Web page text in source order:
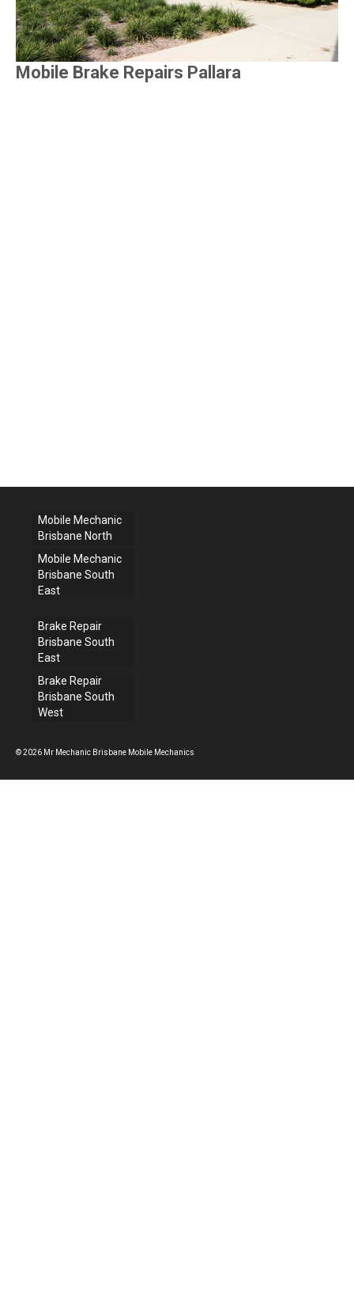
Mobile Brake Repairs Pallara
Mobile Mechanic
Brisbane North
Mobile Mechanic
Brisbane South
East
Brake Repair
Brisbane South
East
Brake Repair
Brisbane South
West
© 2026 Mr Mechanic Brisbane Mobile Mechanics